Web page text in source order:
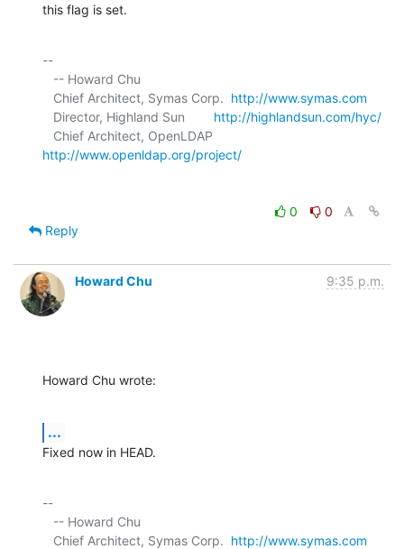
this flag is set.
--
   Chief Architect, Symas Corp.
http://www.symas.com
   Director, Highland Sun
http://highlandsun.com/hyc/
http://www.openldap.org/project/
0
0
Reply
Howard Chu 9:35 p.m.
Howard Chu wrote:
...
Fixed now in HEAD.
--
   Chief Architect, Symas Corp.
http://www.symas.com